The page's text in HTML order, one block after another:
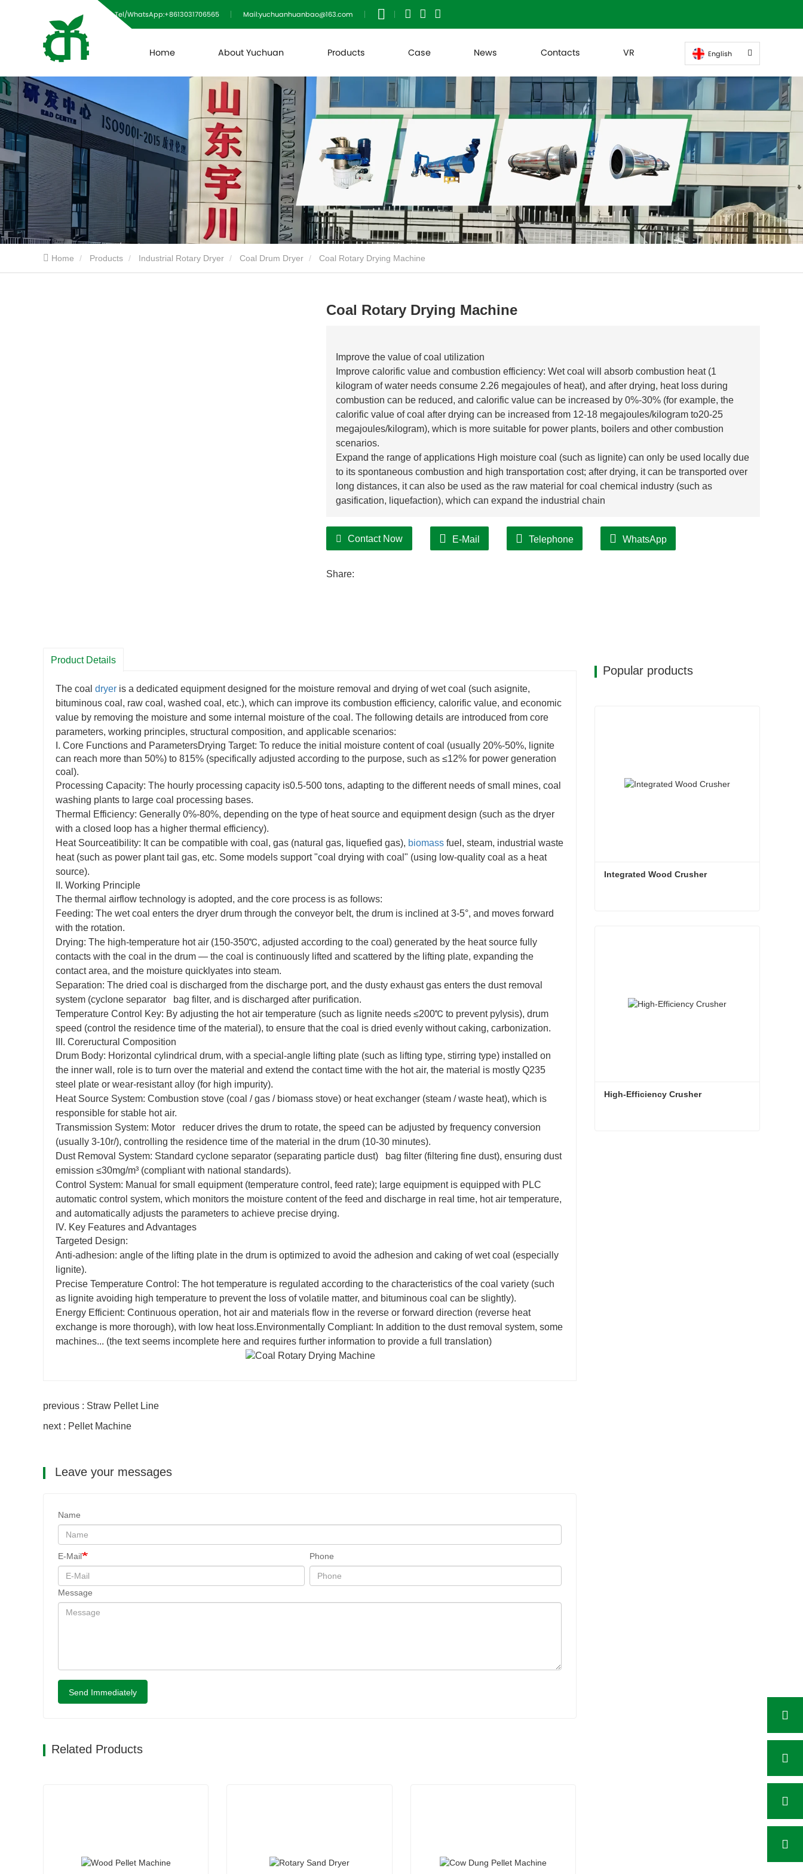
Tel/WhatsApp:+8613031706565 Mail:yuchuanhuanbao@163.com
Home About Yuchuan Products Case News Contacts VR English
Home Products Industrial Rotary Dryer Coal Drum Dryer Coal Rotary Drying Machine
Coal Rotary Drying Machine
Improve the value of coal utilization
Improve calorific value and combustion efficiency: Wet coal will absorb combustion heat (1
kilogram of water needs consume 2.26 megajoules of heat), and after drying, heat loss during
combustion can be reduced, and calorific value can be increased by 0%-30% (for example, the
calorific value of coal after drying can be increased from 12-18 megajoules/kilogram to20-25
megajoules/kilogram), which is more suitable for power plants, boilers and other combustion
scenarios.
Expand the range of applications High moisture coal (such as lignite) can only be used locally due
to its spontaneous combustion and high transportation cost; after drying, it can be transported over
long distances, it can also be used as the raw material for coal chemical industry (such as
gasification, liquefaction), which can expand the industrial chain
Contact Now E-Mail Telephone WhatsApp
Share:
Product Details
The coal dryer is a dedicated equipment designed for the moisture removal and drying of wet coal (such asignite,
bituminous coal, raw coal, washed coal, etc.), which can improve its combustion efficiency, calorific value, and economic
value by removing the moisture and some internal moisture of the coal. The following details are introduced from core
parameters, working principles, structural composition, and applicable scenarios:
I. Core Functions and ParametersDrying Target: To reduce the initial moisture content of coal (usually 20%-50%, lignite
can reach more than 50%) to 815% (specifically adjusted according to the purpose, such as ≤12% for power generation
coal).
Processing Capacity: The hourly processing capacity is0.5-500 tons, adapting to the different needs of small mines, coal
washing plants to large coal processing bases.
Thermal Efficiency: Generally 0%-80%, depending on the type of heat source and equipment design (such as the dryer
with a closed loop has a higher thermal efficiency).
Heat Sourceatibility: It can be compatible with coal, gas (natural gas, liquefied gas), biomass fuel, steam, industrial waste
heat (such as power plant tail gas, etc. Some models support "coal drying with coal" (using low-quality coal as a heat
source).
II. Working Principle
The thermal airflow technology is adopted, and the core process is as follows:
Feeding: The wet coal enters the dryer drum through the conveyor belt, the drum is inclined at 3-5°, and moves forward
with the rotation.
Drying: The high-temperature hot air (150-350℃, adjusted according to the coal) generated by the heat source fully
contacts with the coal in the drum — the coal is continuously lifted and scattered by the lifting plate, expanding the
contact area, and the moisture quicklyates into steam.
Separation: The dried coal is discharged from the discharge port, and the dusty exhaust gas enters the dust removal
system (cyclone separator bag filter, and is discharged after purification.
Temperature Control Key: By adjusting the hot air temperature (such as lignite needs ≤200℃ to prevent pylysis), drum
speed (control the residence time of the material), to ensure that the coal is dried evenly without caking, carbonization.
III. Coreructural Composition
Drum Body: Horizontal cylindrical drum, with a special-angle lifting plate (such as lifting type, stirring type) installed on
the inner wall, role is to turn over the material and extend the contact time with the hot air, the material is mostly Q235
steel plate or wear-resistant alloy (for high impurity).
Heat Source System: Combustion stove (coal / gas / biomass stove) or heat exchanger (steam / waste heat), which is
responsible for stable hot air.
Transmission System: Motor reducer drives the drum to rotate, the speed can be adjusted by frequency conversion
(usually 3-10r/), controlling the residence time of the material in the drum (10-30 minutes).
Dust Removal System: Standard cyclone separator (separating particle dust) bag filter (filtering fine dust), ensuring dust
emission ≤30mg/m³ (compliant with national standards).
Control System: Manual for small equipment (temperature control, feed rate); large equipment is equipped with PLC
automatic control system, which monitors the moisture content of the feed and discharge in real time, hot air temperature,
and automatically adjusts the parameters to achieve precise drying.
IV. Key Features and Advantages
Targeted Design:
Anti-adhesion: angle of the lifting plate in the drum is optimized to avoid the adhesion and caking of wet coal (especially
lignite).
Precise Temperature Control: The hot temperature is regulated according to the characteristics of the coal variety (such
as lignite avoiding high temperature to prevent the loss of volatile matter, and bituminous coal can be slightly).
Energy Efficient: Continuous operation, hot air and materials flow in the reverse or forward direction (reverse heat
exchange is more thorough), with low heat loss.Environmentally Compliant: In addition to the dust removal system, some
machines... (the text seems incomplete here and requires further information to provide a full translation)
previous : Straw Pellet Line
next : Pellet Machine
Leave your messages
Name
E-Mail Phone
Message
Send Immediately
Related Products
Popular products
Integrated Wood Crusher
High-Efficiency Crusher